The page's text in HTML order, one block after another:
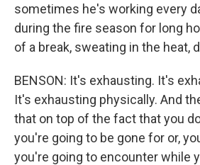
sometimes he's working every
during the fire season for long
of a break, sweating in the heat,
BENSON: It's exhausting. It's
It's exhausting physically. And
that on top of the fact that you
you're going to be gone for or,
you're going to encounter while